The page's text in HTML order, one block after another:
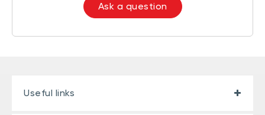
Ask a question
Useful links